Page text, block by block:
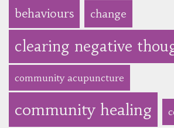
behaviours change
clearing negative
community acupuncture
community healing